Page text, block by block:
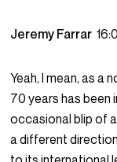
Jeremy Farrar
Yeah, I mean, as a
70 years has been
occasional blip of
a different